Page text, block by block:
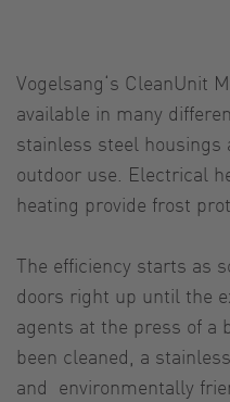
Vogelsang‘s CleanUnit
available in many
stainless steel housings
outdoor use. Electrical
heating provide frost
The efficiency starts as
doors right up until the
agents at the press of a
been cleaned, a
and environmentally